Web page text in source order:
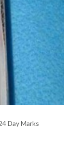
Day Marks